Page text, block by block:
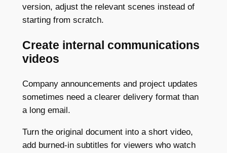
version, adjust the relevant scenes instead of
starting from scratch.
Create internal communications
videos
Company announcements and project updates
sometimes need a clearer delivery format than
a long email.
Turn the original document into a short video,
add burned-in subtitles for viewers who watch